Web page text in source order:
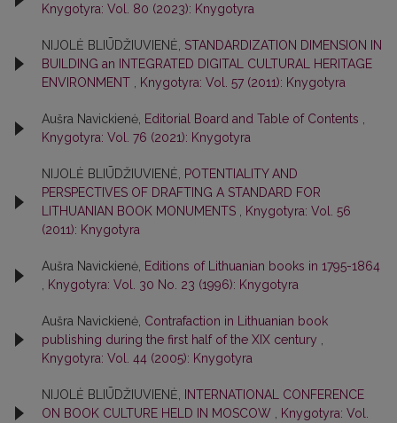
Knygotyra: Vol. 80 (2023): Knygotyra
NIJOLĖ BLIŪDŽIUVIENĖ, STANDARDIZATION DIMENSION IN
BUILDING an INTEGRATED DIGITAL CULTURAL HERITAGE
ENVIRONMENT
Knygotyra: Vol. 57 (2011): Knygotyra
Aušra Navickienė, Editorial Board and Table of Contents
Knygotyra: Vol. 76 (2021): Knygotyra
NIJOLĖ BLIŪDŽIUVIENĖ,
POTENTIALITY AND
PERSPECTIVES OF DRAFTING A STANDARD FOR
LITHUANIAN BOOK MONUMENTS
Knygotyra: Vol. 56
(2011): Knygotyra
Aušra Navickienė, Editions of Lithuanian books in 1795-1864
Knygotyra: Vol. 30 No. 23 (1996): Knygotyra
Aušra Navickienė, Contrafaction in Lithuanian book
publishing during the first half of the XIX century
Knygotyra: Vol. 44 (2005): Knygotyra
NIJOLĖ BLIŪDŽIUVIENĖ,
INTERNATIONAL CONFERENCE
ON BOOK CULTURE HELD IN MOSCOW
Knygotyra: Vol.